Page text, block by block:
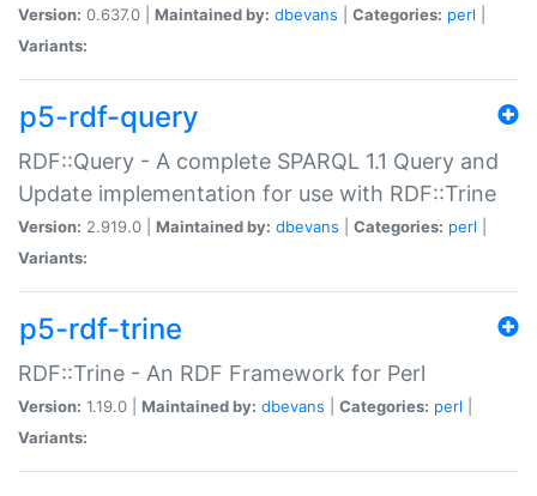
Version: 0.637.0 | Maintained by: dbevans Categories: perl
Variants:
p5-rdf-query
RDF::Query - A complete SPARQL 1.1 Query and
Update implementation for use with RDF::Trine
Version: 2.919.0 | Maintained by: dbevans Categories: perl
Variants:
p5-rdf-trine
RDF::Trine - An RDF Framework for Perl
Version: 1.19.0 | Maintained by: dbevans Categories: perl
Variants: